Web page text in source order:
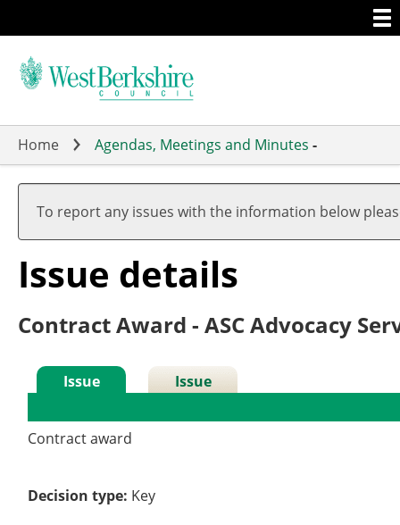
to
main
Home Agendas, Meetings and Minutes -
To report any issues with the information below
Issue details
Contract Award - ASC Advocacy
Issue
Issue
Contract award
Decision type: Key